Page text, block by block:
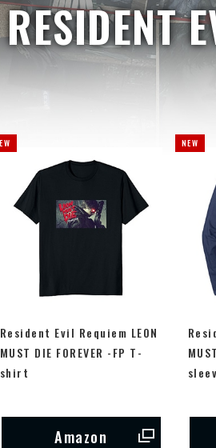
RESIDENT
Resident Evil Requiem LEON
MUST DIE FOREVER -FP T-
shirt
Amazon